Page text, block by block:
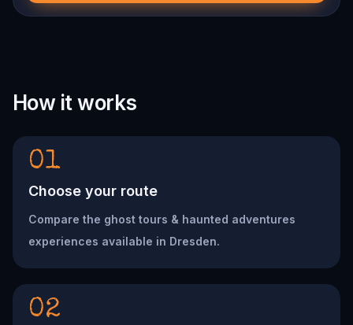
How it works
01
Choose your route
Compare the ghost tours & haunted adventures
experiences available in Dresden.
02